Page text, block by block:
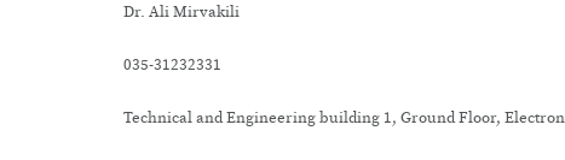
Dr. Ali Mirvakili
035-31232331
Technical and Engineering building 1, Ground Floor,